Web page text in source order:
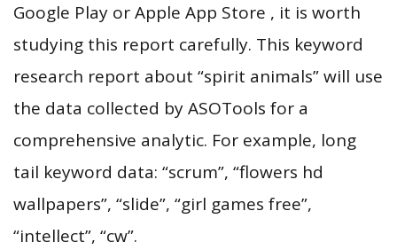
Google Play or Apple App Store , it is worth
studying this report carefully. This keyword
research report about “spirit animals” will use
the data collected by ASOTools for a
comprehensive analytic. For example, long
tail keyword data: “scrum”, “flowers hd
wallpapers”, “slide”, “girl games free”,
“intellect”, “cw”.